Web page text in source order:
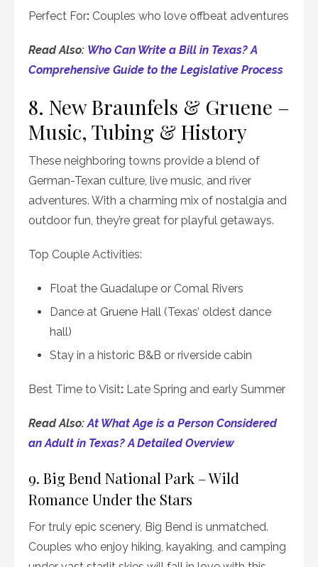
Perfect For: Couples who love offbeat adventures
Read Also: Who Can Write a Bill in Texas? A
Comprehensive Guide to the Legislative Process
8. New Braunfels & Gruene –
Music, Tubing & History
These neighboring towns provide a blend of
German-Texan culture, live music, and river
adventures. With a charming mix of nostalgia and
outdoor fun, they’re great for playful getaways.
Top Couple Activities:
Float the Guadalupe or Comal Rivers
Dance at Gruene Hall (Texas’ oldest dance
hall)
Stay in a historic B&B or riverside cabin
Best Time to Visit: Late Spring and early Summer
Read Also:At What Age is a Person Considered
an Adult in Texas? A Detailed Overview
9. Big Bend National Park – Wild
Romance Under the Stars
For truly epic scenery, Big Bend is unmatched.
Couples who enjoy hiking, kayaking, and camping